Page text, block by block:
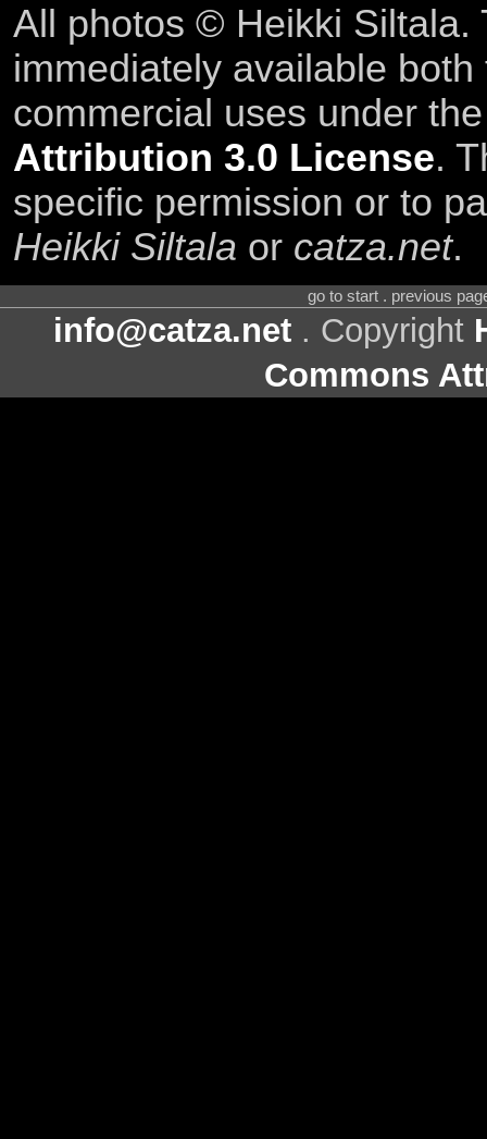
All photos © Heikki Siltala.
immediately available
commercial uses under
Attribution 3.0 License.
specific permission or to
Heikki Siltala or catza.net.
go to start . previous
info@catza.net . Copyright
Commons